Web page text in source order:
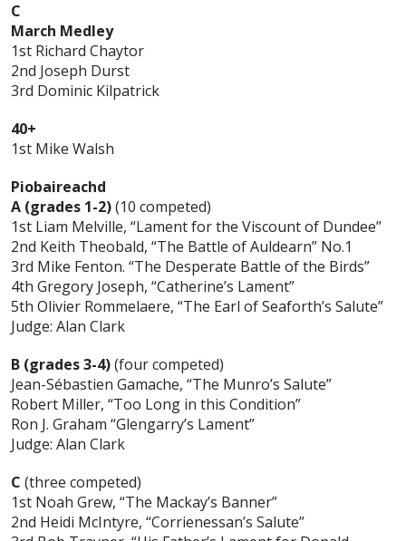
C
March Medley
1st Richard Chaytor
2nd Joseph Durst
3rd Dominic Kilpatrick
40+
1st Mike Walsh
Piobaireachd
A (grades 1-2)(10 competed)
1st Liam Melville, “Lament for the Viscount of Dundee”
2nd Keith Theobald, “The Battle of Auldearn” No.1
3rd Mike Fenton. “The Desperate Battle of the Birds”
4th Gregory Joseph, “Catherine’s Lament”
5th Olivier Rommelaere, “The Earl of Seaforth’s Salute”
Judge: Alan Clark
B (grades 3-4)(four competed)
Jean-Sébastien Gamache, “The Munro’s Salute”
Robert Miller, “Too Long in this Condition”
Ron J. Graham “Glengarry’s Lament”
Judge: Alan Clark
C (three competed)
1st Noah Grew, “The Mackay’s Banner”
2nd Heidi McIntyre, “Corrienessan’s Salute”